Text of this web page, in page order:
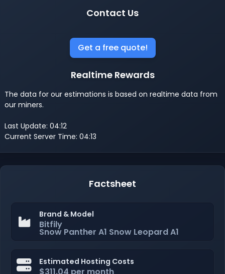
Contact Us
Get a free quote!
Realtime Rewards
The data for our estimations is based on realtime data from
our miners.
Last Update: 04:12
Current Server Time: 04:13
Factsheet
Brand & Model
Bitfily
Snow Panther A1 Snow Leopard A1
Estimated Hosting Costs
$311.04 per month